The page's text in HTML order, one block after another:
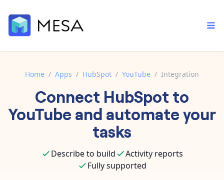
Built-in tools
Core features that help automate your work faster.
Order automation
Inventory management
Fulfillment operations
Documentation
Explore in-depth articles in our knowledge base.
Contact our automation experts and get answers.
Home / Apps / HubSpot / YouTube / Integration
Connect HubSpot to
YouTube and automate your
tasks
Describe to build
Activity reports
Fully supported